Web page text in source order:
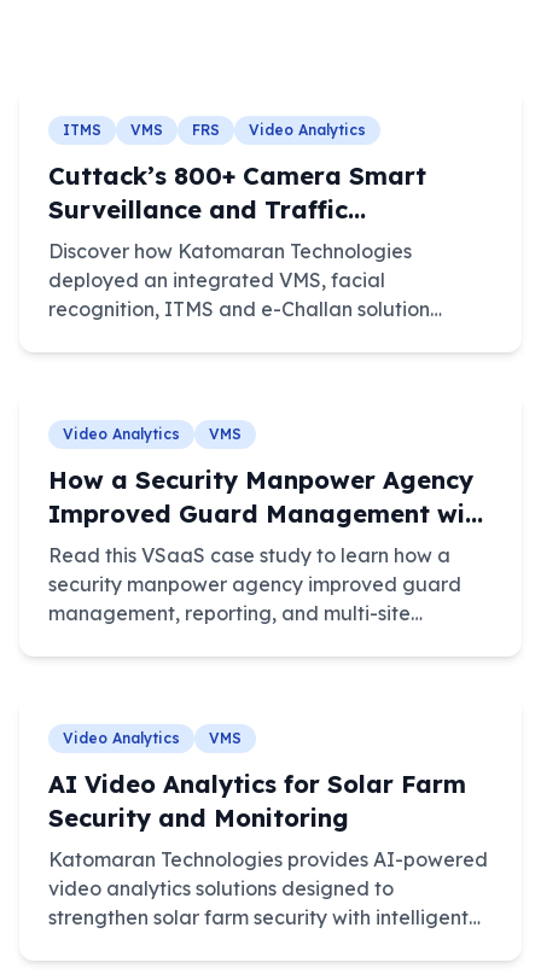
ITMS VMS FRS Video Analytics
Cuttack’s 800+ Camera Smart
Surveillance and Traffic
Enforcement System
Discover how Katomaran Technologies
deployed an integrated VMS, facial
recognition, ITMS and e-Challan solution
Video Analytics VMS
How a Security Manpower Agency
Improved Guard Management with
VSaaS
Read this VSaaS case study to learn how a
security manpower agency improved guard
management, reporting, and multi-site
Video Analytics VMS
AI Video Analytics for Solar Farm
Security and Monitoring
Katomaran Technologies provides AI-powered
video analytics solutions designed to
strengthen solar farm security with intelligent